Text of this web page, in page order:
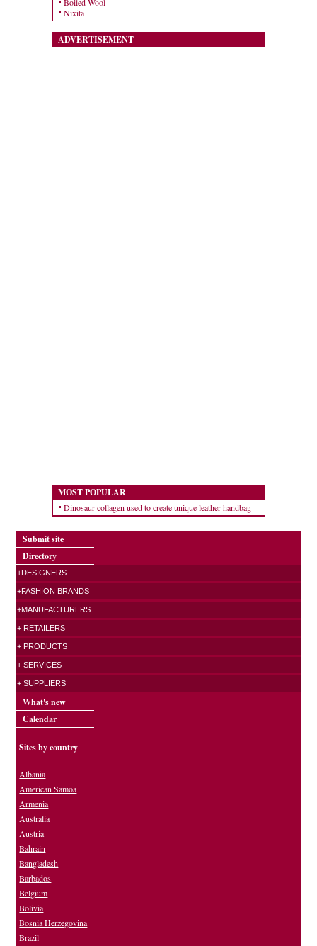
Nixita
ADVERTISEMENT
MOST POPULAR
Dinosaur collagen used to create unique leather handbag
Submit site
Directory
+DESIGNERS
+FASHION BRANDS
+MANUFACTURERS
+ RETAILERS
+ PRODUCTS
+ SERVICES
+ SUPPLIERS
What's new
Calendar
Sites by country
Albania
American Samoa
Armenia
Australia
Austria
Bahrain
Bangladesh
Barbados
Belgium
Bolivia
Bosnia Herzegovina
Brazil